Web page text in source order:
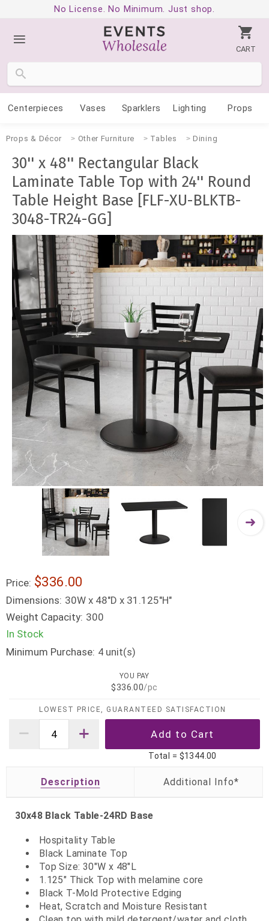
No License. No Minimum. Just shop.
CART
Centerpieces Vases Sparklers Lighting Props
Props & Décor Other Furniture Tables Dining
30'' x 48'' Rectangular Black
Laminate Table Top with 24'' Round
Table Height Base [FLF-XU-BLKTB-
3048-TR24-GG]
Price: $336.00
Dimensions: 30W x 48"D x 31.125"H"
Weight Capacity: 300
In Stock
Minimum Purchase: 4 unit(s)
YOU PAY
$336.00/pc
LOWEST PRICE, GUARANTEED SATISFACTION
Total = $1344.00
Description
30x48 Black Table-24RD Base
Hospitality Table
Black Laminate Top
Top Size: 30"W x 48"L
1.125" Thick Top with melamine core
Black T-Mold Protective Edging
Heat, Scratch and Moisture Resistant